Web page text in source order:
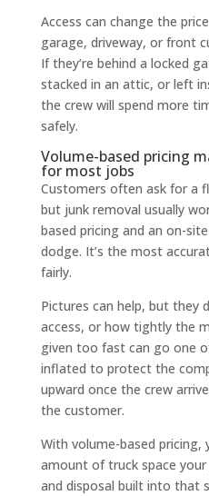
Access can change the
garage, driveway, or front
If they’re behind a locked
stacked in an attic, or left
the crew will spend more
safely.
Volume-based pricing
for most jobs
Customers often ask for a
but junk removal usually
based pricing and an on-
dodge. It’s the most
fairly.
Pictures can help, but they
access, or how tightly the
given too fast can go one
inflated to protect the
upward once the crew
the customer.
With volume-based pricing,
amount of truck space
and disposal built into that